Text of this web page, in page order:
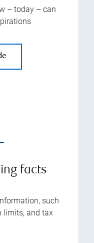
– today – can
facts
such
limits, and tax